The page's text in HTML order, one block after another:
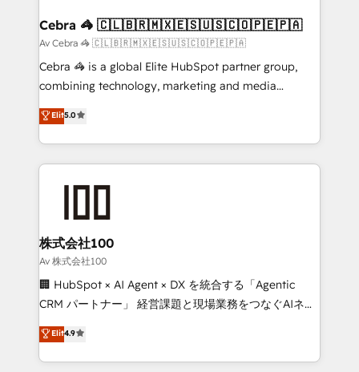
CS: 245% organic growth & +751% new visitors for a
full-funnel HubSpot project ✨ CS: 415% conversion
boost with a new HubSpot site Recognized leaders:
🏆 HubSpot Platform Migration Impact Award 🏆
Inbound Campaign of the Year 🏆 Gold AVA Digital
Award for Best Website 🌟 Accreditations: CRM
Cebra 🦓 🇨🇱🇧🇷🇲🇽🇪🇸🇺🇸🇨🇴🇵🇪🇵🇦
Av Cebra 🦓 🇨🇱🇧🇷🇲🇽🇪🇸🇺🇸🇨🇴🇵🇪🇵🇦
Cebra 🦓 is a global Elite HubSpot partner group,
combining technology, marketing and media
expertise across Latin America and Southern
Europe, with teams across 7 countries. Born in Chile,
we combine local insight with international reach to
help businesses grow through technology, creativity,
AI and strategy. For over 12 years, we’ve delivered
end solutions that integrate CRM, AI automation,
inbound and loop marketing, content, and digital
creativity. Our multicultural team works in Spanish,
Portuguese, and English to design scalable strategies
that drive measurable growth. 🌎 Highlights: • 10+
Platform Migration Excellence. • Top 3 Partner of the
Year LATAM 2022, 2023, 2024, 2025. • Partner of the
Elit5.0
株式会社100
Av 株式会社100
🏢 HubSpot × AI Agent × DX を統合する「Agentic
CRM パートナー」 経営課題と現場業務をつなぐAIネイ
ティブ・エージェンシーとして、HubSpot Eliteの実装
力で顧客フロント業務を再設計します。 💡 100inc は何
をする会社か？ HubSpotを共通基盤に、AIエージェン
Elit4.9